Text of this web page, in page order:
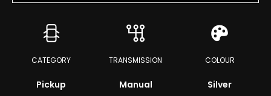
CATEGORY
Pickup
TRANSMISSION
Manual
COLOUR
Silver